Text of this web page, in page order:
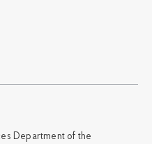
Department of the